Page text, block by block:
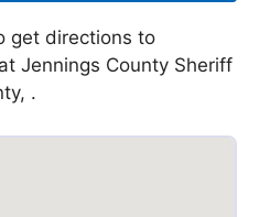
get directions to
Jennings County Sheriff
.